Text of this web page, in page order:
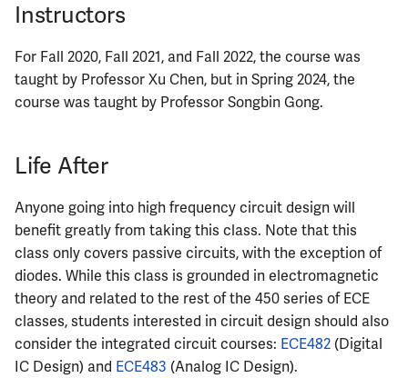
Instructors
For Fall 2020, Fall 2021, and Fall 2022, the course was
taught by Professor Xu Chen, but in Spring 2024, the
course was taught by Professor Songbin Gong.
Life After
Anyone going into high frequency circuit design will
benefit greatly from taking this class. Note that this
class only covers passive circuits, with the exception of
diodes. While this class is grounded in electromagnetic
theory and related to the rest of the 450 series of ECE
classes, students interested in circuit design should also
consider the integrated circuit courses: ECE482 (Digital
IC Design) and ECE483 (Analog IC Design).